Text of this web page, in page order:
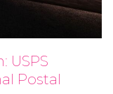
USPS
Postal